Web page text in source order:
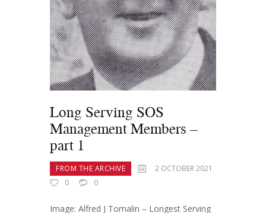
Long Serving SOS
Management Members –
part 1
FROM THE ARCHIVE
2 OCTOBER 2021
0
0
Image: Alfred J Tomalin – Longest Serving